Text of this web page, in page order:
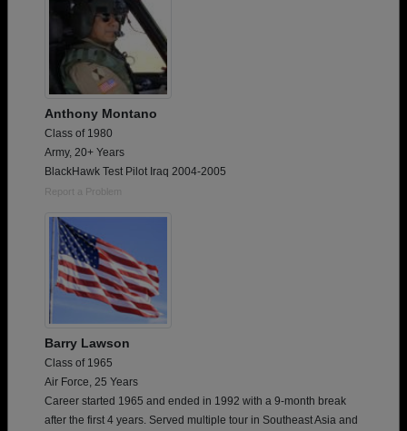
Anthony Montano
Class of 1980
Army, 20+ Years
BlackHawk Test Pilot Iraq 2004-2005
Report a Problem
Barry Lawson
Class of 1965
Air Force, 25 Years
Career started 1965 and ended in 1992 with a 9-month break
after the first 4 years. Served multiple tour in Southeast Asia and